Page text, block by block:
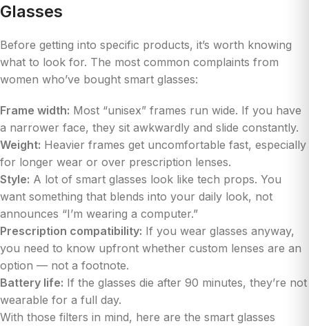
Glasses
Before getting into specific products, it’s worth knowing
what to look for. The most common complaints from
women who’ve bought smart glasses:
Frame width: Most “unisex” frames run wide. If you have
a narrower face, they sit awkwardly and slide constantly.
Weight: Heavier frames get uncomfortable fast, especially
for longer wear or over prescription lenses.
Style: A lot of smart glasses look like tech props. You
want something that blends into your daily look, not
announces “I’m wearing a computer.”
Prescription compatibility: If you wear glasses anyway,
you need to know upfront whether custom lenses are an
option — not a footnote.
Battery life: If the glasses die after 90 minutes, they’re not
wearable for a full day.
With those filters in mind, here are the smart glasses